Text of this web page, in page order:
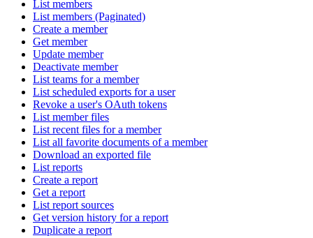
List members
List members (Paginated)
Create a member
Get member
Update member
Deactivate member
List teams for a member
List scheduled exports for a user
Revoke a user's OAuth tokens
List member files
List recent files for a member
List all favorite documents of a member
Download an exported file
List reports
Create a report
Get a report
List report sources
Get version history for a report
Duplicate a report